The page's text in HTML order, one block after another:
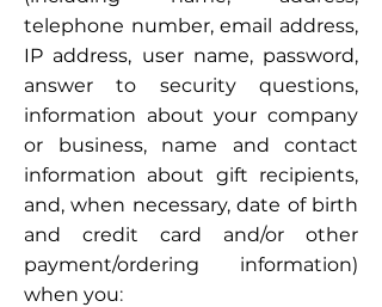
telephone number, email address,
IP address, user name, password,
answer to security questions,
information about your company
or business, name and contact
information about gift recipients,
and, when necessary, date of birth
and credit card and/or other
payment/ordering information)
when you: